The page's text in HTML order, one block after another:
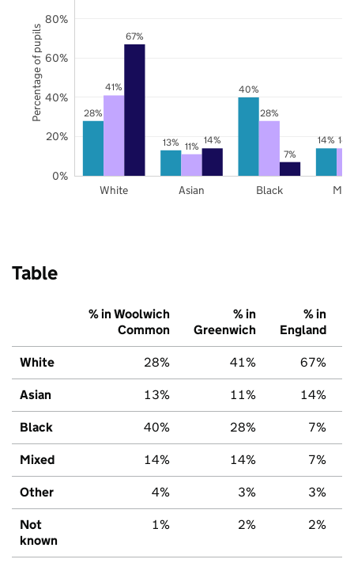
28%
13%
40%
14%
41%
11%
28%
67%
14%
7%
White Asian Black
0%
20%
40%
60%
80%
Percentage of pupils
Table
% in Woolwich
Common
% in
Greenwich
% in
England
White 28% 41% 67%
Asian 13% 11% 14%
Black 40% 28% 7%
Mixed 14% 14% 7%
Other 4% 3% 3%
Not
known
1% 2% 2%